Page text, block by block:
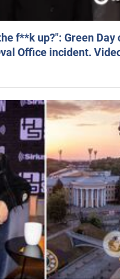
f**k up?": Green
Office incident.